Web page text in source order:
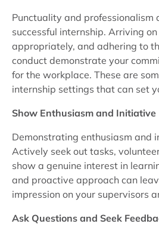
Punctuality and professionalism
successful internship. Arriving
appropriately, and adhering to
conduct demonstrate your
for the workplace. These are
internship settings that can set
Show Enthusiasm and Initiative
Demonstrating enthusiasm and
Actively seek out tasks,
show a genuine interest in
and proactive approach can
impression on your supervisors
Ask Questions and Seek